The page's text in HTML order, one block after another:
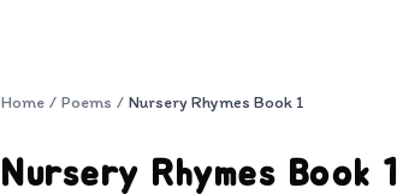
Home / Poems / Nursery Rhymes Book 1
Nursery Rhymes Book 1